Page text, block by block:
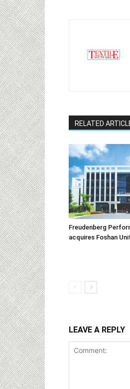
RELATED
Freudenberg
acquires Foshan
LEAVE A REPLY